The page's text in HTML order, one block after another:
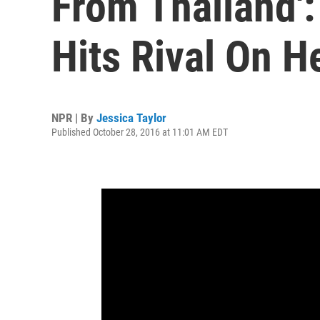
Hits Rival On
NPR | By Jessica Taylor
Published October 28, 2016 at 11:01 AM EDT